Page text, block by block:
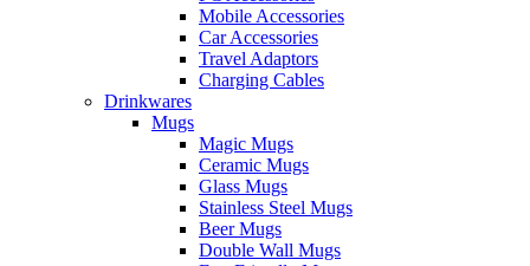
Mobile Accessories
Car Accessories
Travel Adaptors
Charging Cables
Drinkwares
Mugs
Magic Mugs
Ceramic Mugs
Glass Mugs
Stainless Steel Mugs
Beer Mugs
Double Wall Mugs